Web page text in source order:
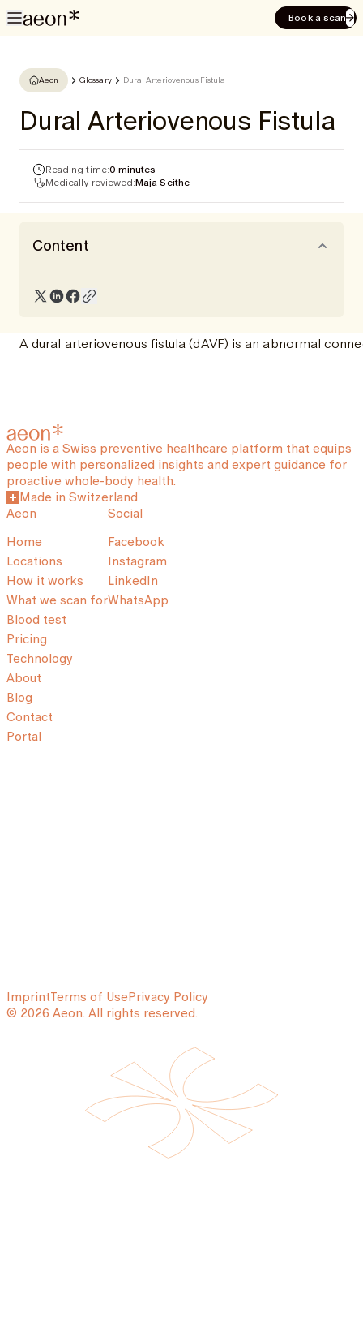
Book a scan
Aeon Glossary Dural Arteriovenous Fistula
Dural Arteriovenous Fistula
Reading time:0 minutes
Medically reviewed:Maja Seithe
Content
A dural arteriovenous fistula (dAVF) is an abnormal
Aeon is a Swiss preventive healthcare platform that equips
people with personalized insights and expert guidance for
proactive whole-body health.
Made in Switzerland
Aeon
Home
Locations
How it works
What we scan for
Blood test
Pricing
Technology
About
Blog
Contact
Portal
Social
Facebook
Instagram
LinkedIn
WhatsApp
ImprintTerms of UsePrivacy Policy
© 2026 Aeon. All rights reserved.